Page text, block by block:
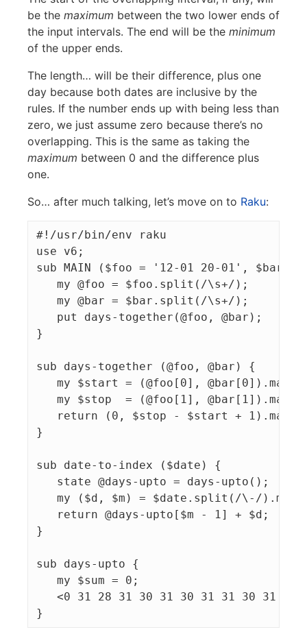
be the maximum between the two lower ends of
the input intervals. The end will be the minimum
of the upper ends.
The length… will be their difference, plus one
day because both dates are inclusive by the
rules. If the number ends up with being less than
zero, we just assume zero because there’s no
overlapping. This is the same as taking the
maximum between 0 and the difference plus
one.
So… after much talking, let’s move on to Raku:
#!/usr/bin/env raku
use v6;
sub MAIN ($foo = '12-01 20-01', $bar
   my @foo = $foo.split(/\s+/);
   my @bar = $bar.split(/\s+/);
   put days-together(@foo, @bar);
}
sub days-together (@foo, @bar) {
my $start = (@foo[0],
my $stop  = (@foo[1],
   return (0, $stop - $start + 1).max;
}
sub date-to-index ($date) {
   state @days-upto = days-upto();
my ($d, $m) = $date.split(/\-/).map:
   return @days-upto[$m - 1] + $d;
}
sub days-upto {
   my $sum = 0;
<0 31 28 31 30 31 30 31 31 30 31 30